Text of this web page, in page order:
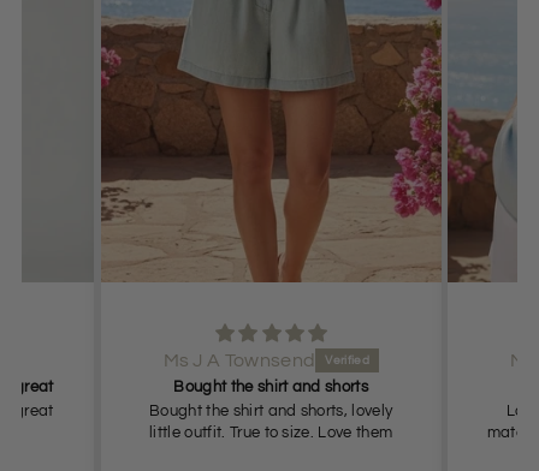
great
great
Ms J A Townsend
Bought the shirt and shorts
Bought the shirt and shorts, lovely
little outfit. True to size. Love them